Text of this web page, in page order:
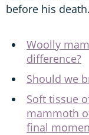
before his death.
Woolly
difference?
Should we
Soft tissue
mammoth
final